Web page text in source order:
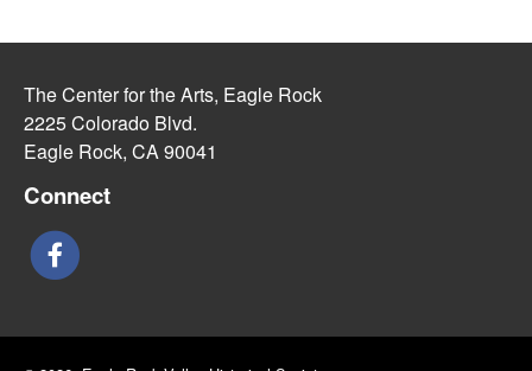
The Center for the Arts, Eagle Rock
2225 Colorado Blvd.
Eagle Rock, CA 90041
Connect